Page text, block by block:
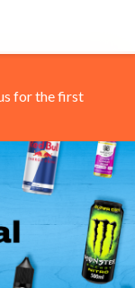
for the first